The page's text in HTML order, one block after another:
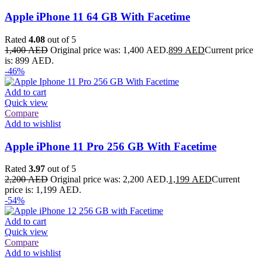
Apple iPhone 11 64 GB With Facetime
Rated 4.08 out of 5
1,400AED Original price was: 1,400 AED.899 AEDCurrent price
is: 899 AED.
-46%
Add to cart
Quick view
Compare
Add to wishlist
Apple iPhone 11 Pro 256 GB With Facetime
Rated 3.97 out of 5
2,200AED Original price was: 2,200 AED.1,199 AEDCurrent
price is: 1,199 AED.
-54%
Add to cart
Quick view
Compare
Add to wishlist